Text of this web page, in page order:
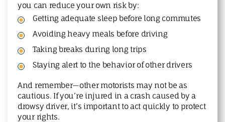
you can reduce your own risk by:
Getting adequate sleep before long commutes
Avoiding heavy meals before driving
Taking breaks during long trips
Staying alert to the behavior of other drivers
And remember—other motorists may not be as
cautious. If you’re injured in a crash caused by a
drowsy driver, it’s important to act quickly to protect
your rights.